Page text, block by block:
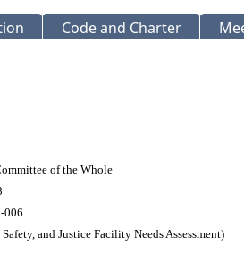
Code and Charter
of the Whole
006
and Justice Facility Needs Assessment)